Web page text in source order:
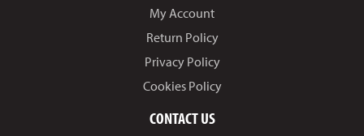
My Account
Return Policy
Privacy Policy
Cookies Policy
CONTACT US